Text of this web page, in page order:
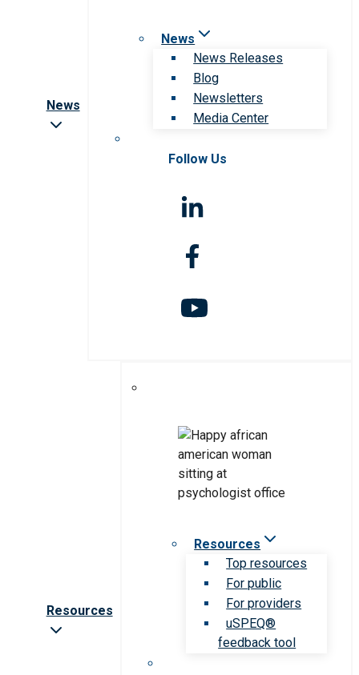
News
News
News Releases
Blog
Newsletters
Media Center
Follow Us
Resources
Resources
Top resources
For public
For providers
uSPEQ®
feedback tool